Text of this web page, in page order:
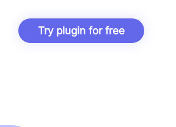
Try plugin for free